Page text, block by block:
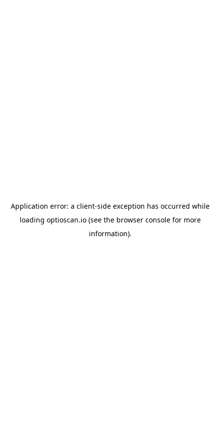
Application error: a client-side exception has occurred while
loading optioscan.io(see the browser consolefor more
information).